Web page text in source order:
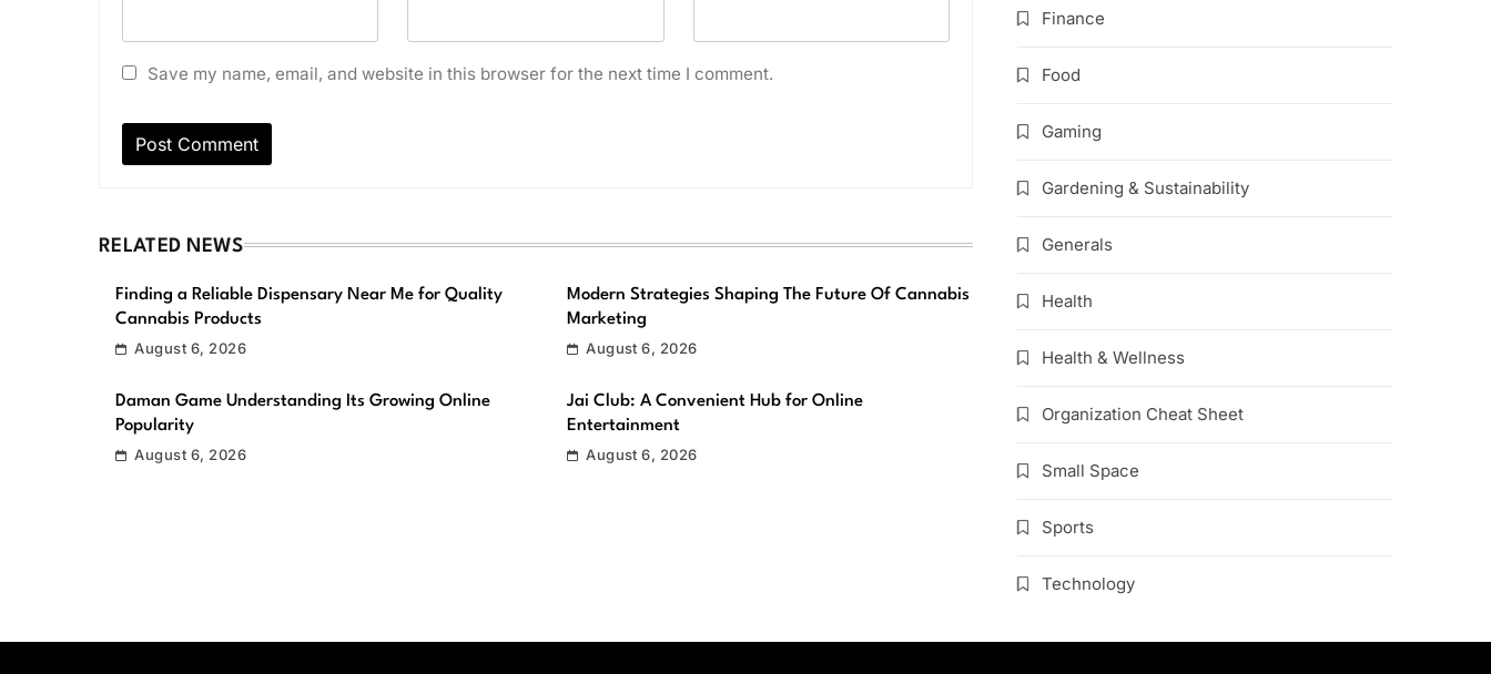
Save my name, email, and website in this browser for the next time I comment.
RELATED NEWS
Finding a Reliable Dispensary Near Me for Quality
Cannabis Products
August 6, 2026
Modern Strategies Shaping The Future Of Cannabis
Marketing
August 6, 2026
Daman Game Understanding Its Growing Online
Popularity
August 6, 2026
Jai Club: A Convenient Hub for Online
Entertainment
August 6, 2026
Finance
Food
Gaming
Gardening & Sustainability
Generals
Health
Health & Wellness
Organization Cheat Sheet
Small Space
Sports
Technology